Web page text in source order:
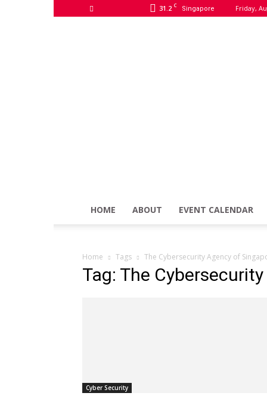
31.2 C Singapore Friday,
HOME ABOUT EVENT CALENDAR
Home Tags The Cybersecurity Agency of
Tag: The
Cyber Security